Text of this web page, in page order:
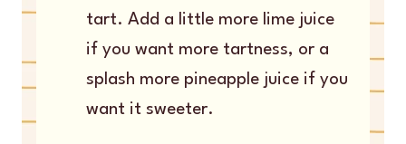
tart. Add a little more lime juice
if you want more tartness, or a
splash more pineapple juice if you
want it sweeter.